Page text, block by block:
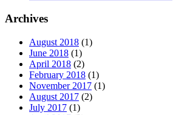
Archives
August 2018 (1)
June 2018 (1)
April 2018 (2)
February 2018 (1)
November 2017 (1)
August 2017 (2)
July 2017 (1)